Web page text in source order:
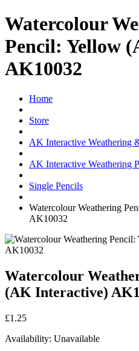
Watercolour
Pencil: Yellow
AK10032
Home
Store
AK Interactive Weathering
AK Interactive Weathering
Single Pencils
Watercolour Weathering
AK10032
Watercolour
(AK Interactive)
£1.25
Availability: Unavailable